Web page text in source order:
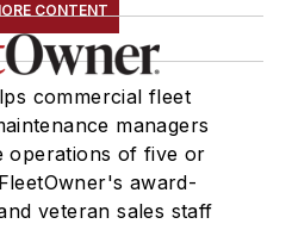
CONTENT
commercial fleet
managers
operations of five or
award-
veteran sales staff